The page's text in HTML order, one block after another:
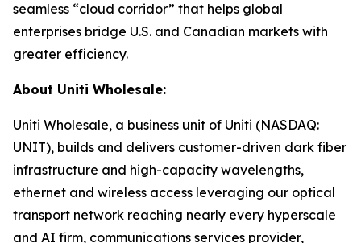
seamless “cloud corridor” that helps global
enterprises bridge U.S. and Canadian markets with
greater efficiency.
About Uniti Wholesale:
Uniti Wholesale, a business unit of Uniti (NASDAQ:
UNIT), builds and delivers customer-driven dark fiber
infrastructure and high-capacity wavelengths,
ethernet and wireless access leveraging our optical
transport network reaching nearly every hyperscale
and AI firm, communications services provider,